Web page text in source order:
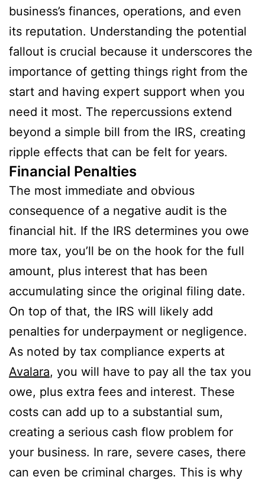
business’s finances, operations, and even
its reputation. Understanding the potential
fallout is crucial because it underscores the
importance of getting things right from the
start and having expert support when you
need it most. The repercussions extend
beyond a simple bill from the IRS, creating
ripple effects that can be felt for years.
Financial Penalties
The most immediate and obvious
consequence of a negative audit is the
financial hit. If the IRS determines you owe
more tax, you’ll be on the hook for the full
amount, plus interest that has been
accumulating since the original filing date.
On top of that, the IRS will likely add
penalties for underpayment or negligence.
As noted by tax compliance experts at
Avalara, you will have to pay all the tax you
owe, plus extra fees and interest. These
costs can add up to a substantial sum,
creating a serious cash flow problem for
your business. In rare, severe cases, there
can even be criminal charges. This is why